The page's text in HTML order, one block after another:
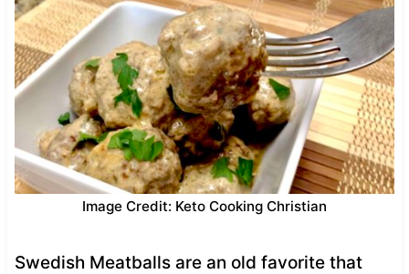
Image Credit: Keto Cooking Christian
Swedish Meatballs are an old favorite that